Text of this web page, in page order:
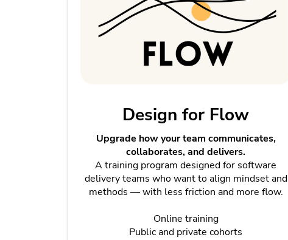
Design for Flow
Upgrade how your team communicates,
collaborates, and delivers.
A training program designed for software
delivery teams who want to align mindset and
methods — with less friction and more flow.
Online training
Public and private cohorts